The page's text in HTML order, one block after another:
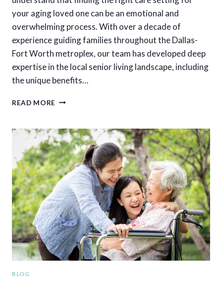
your aging loved one can be an emotional and
overwhelming process. With over a decade of
experience guiding families throughout the Dallas-
Fort Worth metroplex, our team has developed deep
expertise in the local senior living landscape, including
the unique benefits…
READ MORE FINDING
RESIDENTIAL
CARE
HOME
IN
DFW:
WHAT
TO
LOOK
FOR
IN
INTIMATE
SENIOR
LIVING
BLOG